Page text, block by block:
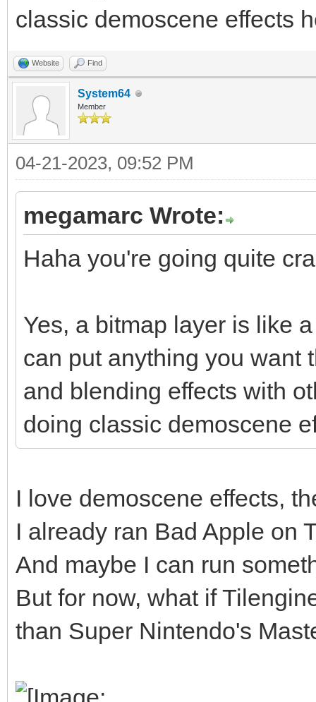
classic demoscene effects
Website Find
System64
Member
04-21-2023, 09:52 PM
megamarc Wrote:
Haha you're going quite
Yes, a bitmap layer is like
can put anything you want
and blending effects with
doing classic demoscene
I love demoscene effects,
I already ran Bad Apple on
And maybe I can run
But for now, what if
than Super Nintendo's